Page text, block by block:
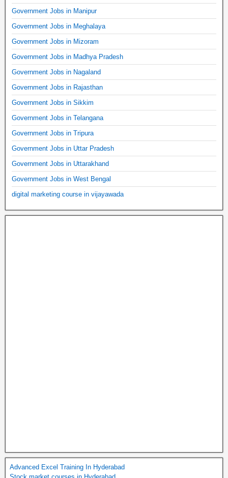
Government Jobs in Manipur
Government Jobs in Meghalaya
Government Jobs in Mizoram
Government Jobs in Madhya Pradesh
Government Jobs in Nagaland
Government Jobs in Rajasthan
Government Jobs in Sikkim
Government Jobs in Telangana
Government Jobs in Tripura
Government Jobs in Uttar Pradesh
Government Jobs in Uttarakhand
Government Jobs in West Bengal
digital marketing course in vijayawada
Advanced Excel Training In Hyderabad
Stock market courses in Hyderabad